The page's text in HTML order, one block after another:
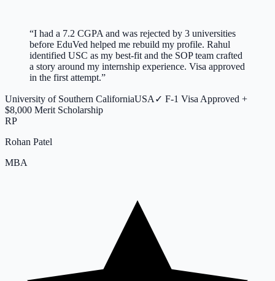
“I had a 7.2 CGPA and was rejected by 3 universities
before EduVed helped me rebuild my profile. Rahul
identified USC as my best-fit and the SOP team crafted
a story around my internship experience. Visa approved
in the first attempt.”
University of Southern CaliforniaUSA ✓ F-1 Visa Approved +
$8,000 Merit Scholarship
RP
Rohan Patel
MBA